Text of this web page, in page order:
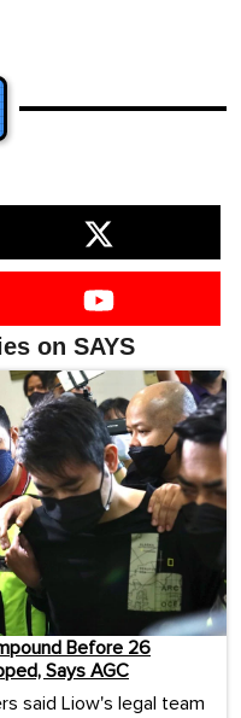
on SAYS
Before 26
Says AGC
said Liow's legal team